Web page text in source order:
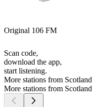
Original 106 FM
Scan code,
download the app,
start listening.
More stations from Scotland
More stations from Scotland